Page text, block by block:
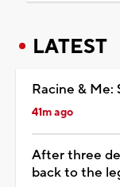
LATEST
Racine & Me:
41m ago
After three
back to the